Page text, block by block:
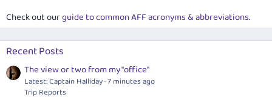
Check out ourguide to common AFF acronyms & abbreviations.
Recent Posts
The view or two from my "office"
Latest: Captain Halliday 7 minutes ago
Trip Reports